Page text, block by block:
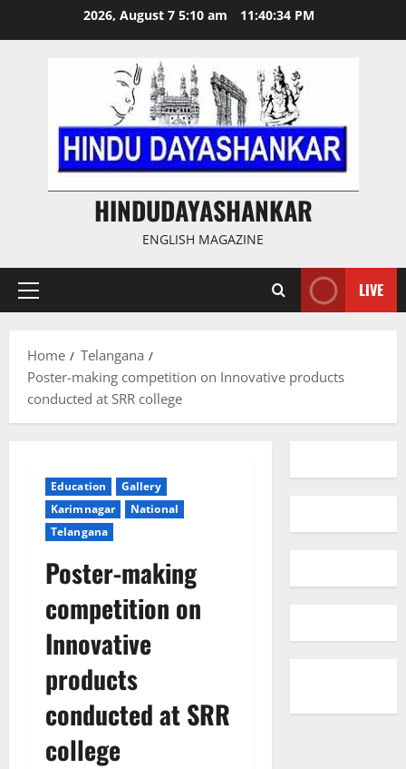
2026, August 7 5:10 am 11:40:35 PM
HINDUDAYASHANKAR
ENGLISH MAGAZINE
Primary
LIVE
Home
Telangana
Poster-making competition on Innovative products
conducted at SRR college
Education
Gallery
Karimnagar
National
Telangana
Poster-making
competition on
Innovative
products
conducted at SRR
college